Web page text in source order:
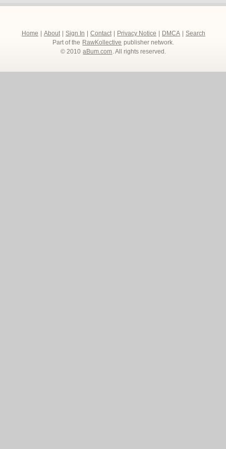
Home About Sign In Contact Privacy Notice DMCA
Search
Part of the RawKollective publisher network.
© 2010 aBum.com. All rights reserved.